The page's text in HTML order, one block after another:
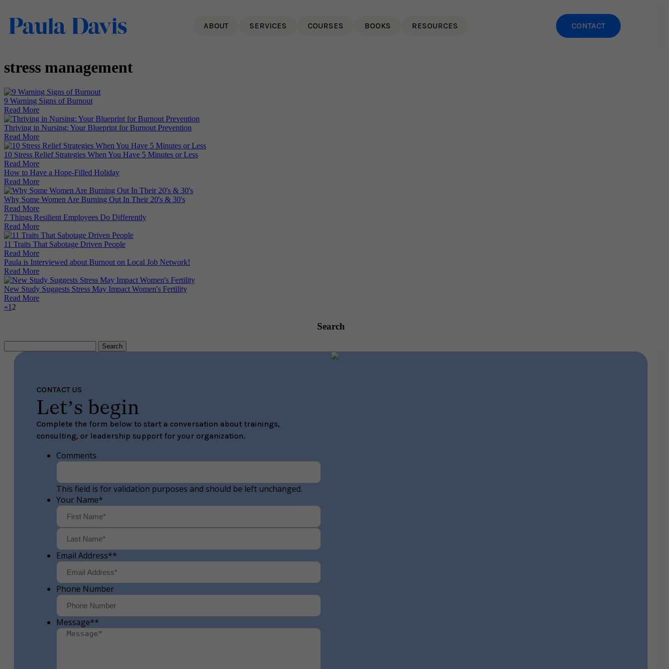
ABOUT SERVICES COURSES BOOKS RESOURCES CONTACT
stress management
9 Warning Signs of Burnout
Read More
Thriving in Nursing: Your Blueprint for Burnout Prevention
Read More
10 Stress Relief Strategies When You Have 5 Minutes or Less
Read More
How to Have a Hope-Filled Holiday
Read More
Why Some Women Are Burning Out In Their 20's & 30's
Read More
7 Things Resilient Employees Do Differently
Read More
11 Traits That Sabotage Driven People
Read More
Paula is Interviewed about Burnout on Local Job Network!
Read More
New Study Suggests Stress May Impact Women's Fertility
Read More
«1 2
Search
for:
CONTACT US
Let’s begin
Complete the form below to start a conversation about trainings,
consulting, or leadership support for your organization.
Comments
This field is for validation purposes and should be left unchanged.
Your Name*
First Last
Email Address**
Phone Number
Message**